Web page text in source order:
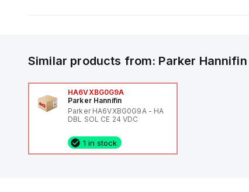
Similar products from: Parker Hannifin
HA6VXBG0G9A
Parker Hannifin
Parker HA6VXBG0G9A - HA
DBL SOL CE 24 VDC
1 in stock